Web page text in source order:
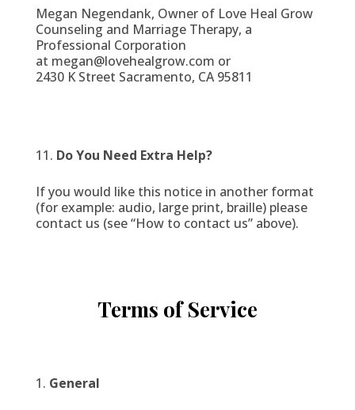
Megan Negendank, Owner of Love Heal Grow
Counseling and Marriage Therapy, a
Professional Corporation
at megan@lovehealgrow.com or
2430 K Street Sacramento, CA 95811
Do You Need Extra Help?
If you would like this notice in another format
(for example: audio, large print, braille) please
contact us (see “How to contact us” above).
Terms of Service
General